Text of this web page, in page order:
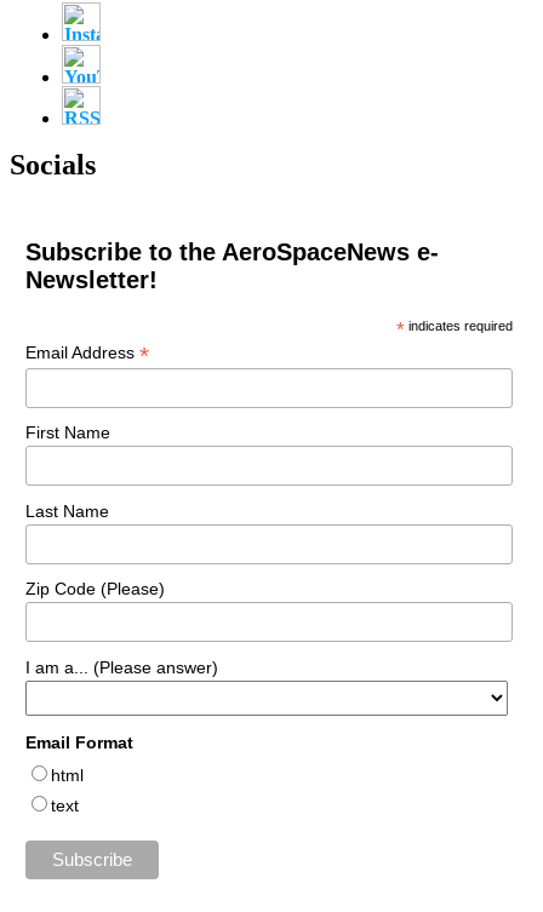
Socials
Subscribe to the AeroSpaceNews e-
Newsletter!
* indicates required
Email Address *
First Name
Last Name
Zip Code (Please)
I am a... (Please answer)
Email Format
html
text